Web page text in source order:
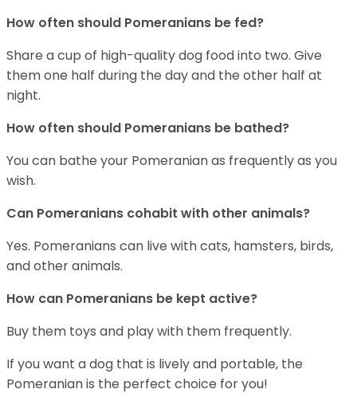
How often should Pomeranians be fed?
Share a cup of high-quality dog food into two. Give
them one half during the day and the other half at
night.
How often should Pomeranians be bathed?
You can bathe your Pomeranian as frequently as you
wish.
Can Pomeranians cohabit with other animals?
Yes. Pomeranians can live with cats, hamsters, birds,
and other animals.
How can Pomeranians be kept active?
Buy them toys and play with them frequently.
If you want a dog that is lively and portable, the
Pomeranian is the perfect choice for you!